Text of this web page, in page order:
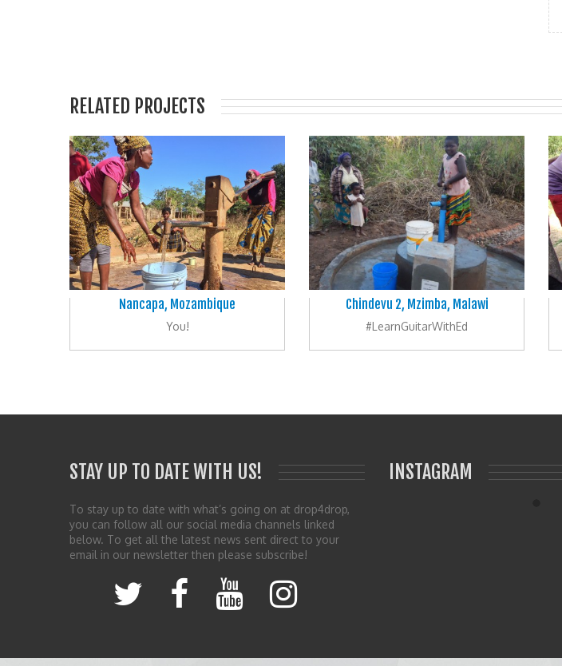
RELATED PROJECTS
Nancapa, Mozambique
You!
Chindevu 2, Mzimba, Malawi
#LearnGuitarWithEd
STAY UP TO DATE WITH US!
To stay up to date with what’s going on at drop4drop,
you can follow all our social media channels linked
below. To get all the latest news sent direct to your
email in our newsletter then please subscribe!
INSTAGRAM